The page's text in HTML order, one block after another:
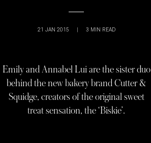
21 JAN 2015 | 3 MIN READ
Emily and Annabel Lui are the sister duo
behind the new bakery brand Cutter &
Squidge, creators of the original sweet
treat sensation, the ‘Biskie’.